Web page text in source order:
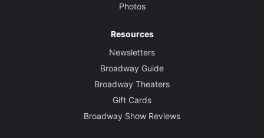
Photos
Resources
Newsletters
Broadway Guide
Broadway Theaters
Gift Cards
Broadway Show Reviews